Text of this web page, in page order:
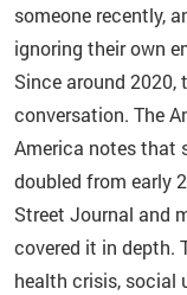
someone recently,
ignoring their own
Since around
conversation. The
America notes that
doubled from early
Street Journal and
covered it in depth.
health crisis, social